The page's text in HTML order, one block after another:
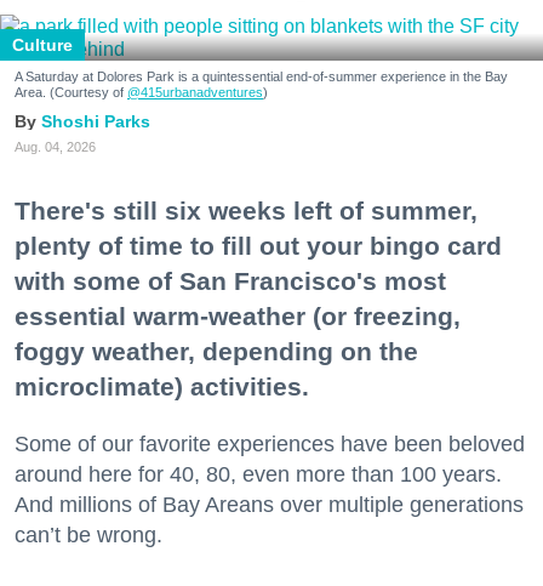
Culture
A Saturday at Dolores Park is a quintessential end-of-summer experience in the Bay
Area. (Courtesy of @415urbanadventures)
Shoshi Parks
Aug. 04, 2026
There's still six weeks left of summer,
plenty of time to fill out your bingo card
with some of San Francisco's most
essential warm-weather (or freezing,
foggy weather, depending on the
microclimate) activities.
Some of our favorite experiences have been beloved
around here for 40, 80, even more than 100 years.
And millions of Bay Areans over multiple generations
can’t be wrong.